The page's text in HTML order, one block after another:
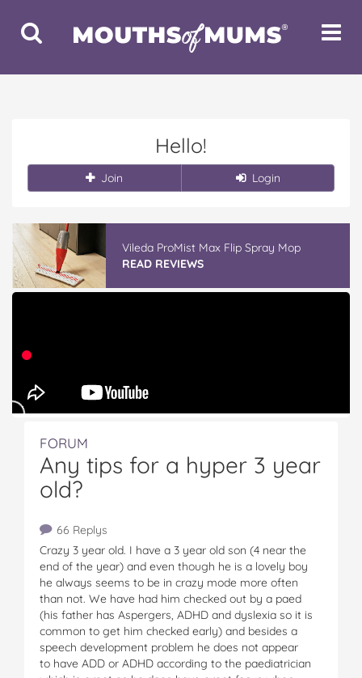
Toggle
Search
Toggle
Hello!
Join Login
Vileda ProMist Max Flip Spray Mop
READ REVIEWS
FORUM
Any tips for a hyper 3 year
old?
66 Replys
Crazy 3 year old. I have a 3 year old son (4 near the
end of the year) and even though he is a lovely boy
he always seems to be in crazy mode more often
than not. We have had him checked out by a paed
(his father has Aspergers, ADHD and dyslexia so it is
common to get him checked early) and besides a
speech development problem he does not appear
to have ADD or ADHD according to the paediatrician